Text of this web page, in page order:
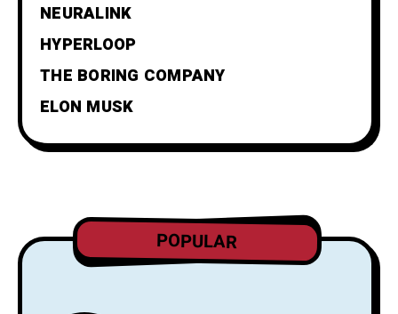
NEURALINK
HYPERLOOP
THE BORING COMPANY
ELON MUSK
POPULAR